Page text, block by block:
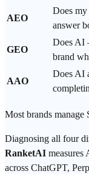
AEO
Does my
answer
GEO
Does AI
brand
AAO
Does AI
Most brands manage
Diagnosing all four
RanketAI
across ChatGPT,